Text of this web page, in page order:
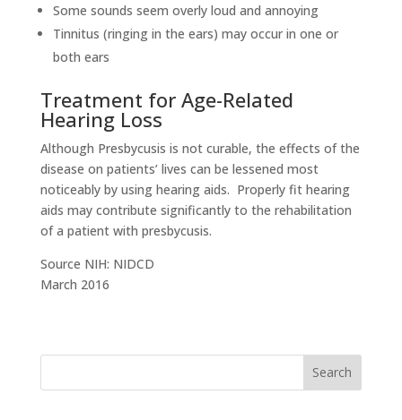
Some sounds seem overly loud and annoying
Tinnitus (ringing in the ears) may occur in one or
both ears
Treatment for Age-Related
Hearing Loss
Although Presbycusis is not curable, the effects of the
disease on patients’ lives can be lessened most
noticeably by using hearing aids. Properly fit hearing
aids may contribute significantly to the rehabilitation
of a patient with presbycusis.
Source NIH: NIDCD
March 2016